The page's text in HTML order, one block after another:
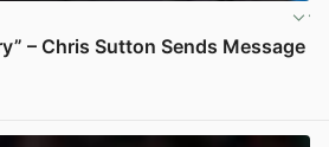
– Chris Sutton Sends Message